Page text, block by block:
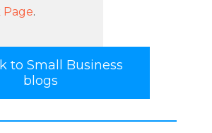
Page.
to Small Business
blogs